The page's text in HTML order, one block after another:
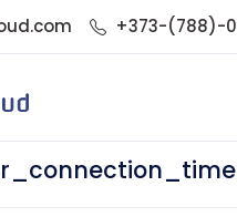
+373-(788)-